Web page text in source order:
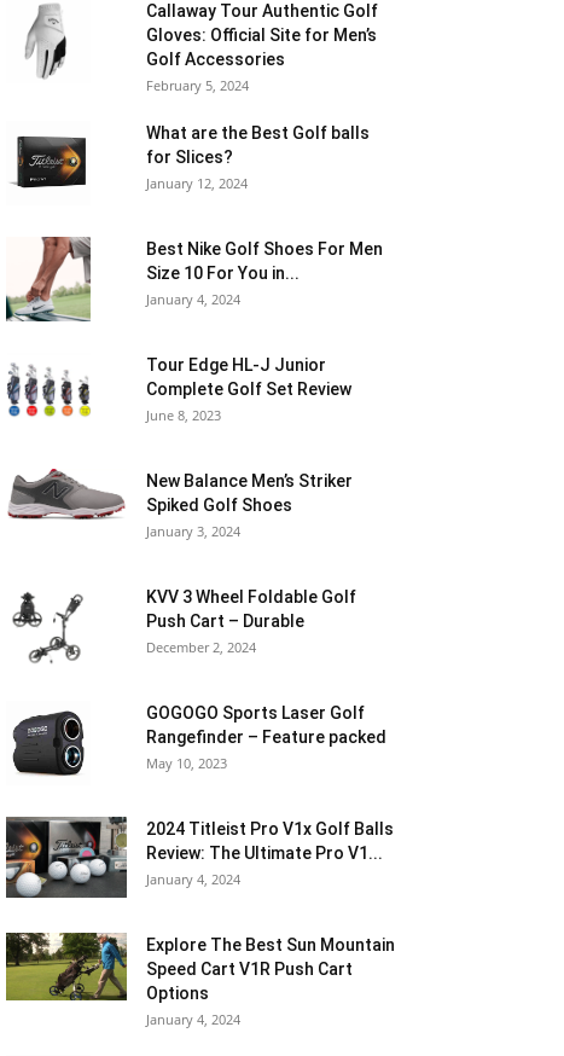
Callaway Tour Authentic Golf
Gloves: Official Site for Men’s
Golf Accessories
February 5, 2024
What are the Best Golf balls
for Slices?
January 12, 2024
Best Nike Golf Shoes For Men
Size 10 For You in...
January 4, 2024
Tour Edge HL-J Junior
Complete Golf Set Review
June 8, 2023
New Balance Men’s Striker
Spiked Golf Shoes
January 3, 2024
KVV 3 Wheel Foldable Golf
Push Cart – Durable
December 2, 2024
GOGOGO Sports Laser Golf
Rangefinder – Feature packed
May 10, 2023
2024 Titleist Pro V1x Golf Balls
Review: The Ultimate Pro V1...
January 4, 2024
Explore The Best Sun Mountain
Speed Cart V1R Push Cart
Options
January 4, 2024